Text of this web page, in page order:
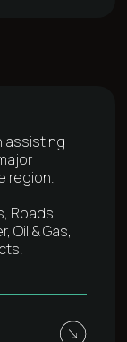
assisting
region.
Roads,
Oil & Gas,